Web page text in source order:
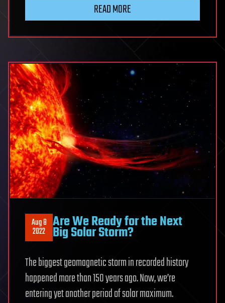
READ MORE
Aug 8
2022 Are We Ready for the Next
Big Solar Storm?
The biggest geomagnetic storm in recorded history
happened more than 150 years ago. Now, we’re
entering yet another period of solar maximum.